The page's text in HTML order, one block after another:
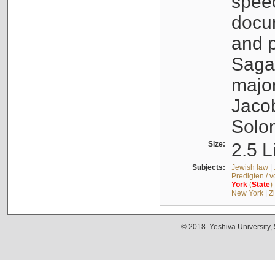
and
Size: 2.5
Subjects: Jewish law|
Predigten /
York(State)
New York|
© 2018. Yeshiva University,